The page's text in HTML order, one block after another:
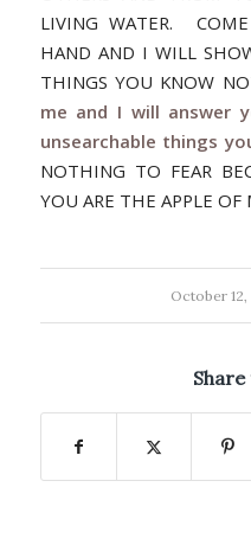
LIVING WATER.
HAND AND I WILL
THINGS YOU KNOW
me and I will answer
unsearchable things
NOTHING TO FEAR
YOU ARE THE APPLE OF
October 12,
/